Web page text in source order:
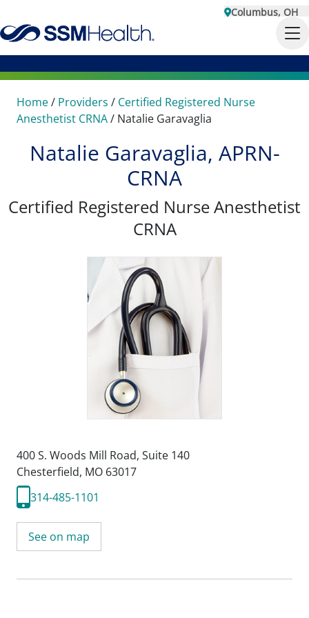
Columbus, OH
Home/ Providers / Certified Registered Nurse
Anesthetist CRNA/ Natalie Garavaglia
Natalie Garavaglia, APRN-
CRNA
Certified Registered Nurse Anesthetist
CRNA
400 S. Woods Mill Road, Suite 140
Chesterfield, MO 63017
314-485-1101
See on map